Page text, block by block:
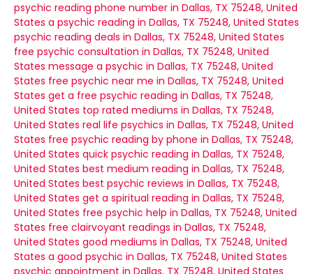
psychic reading phone number in Dallas, TX 75248, United
States a psychic reading in Dallas, TX 75248, United States
psychic reading deals in Dallas, TX 75248, United States
free psychic consultation in Dallas, TX 75248, United
States message a psychic in Dallas, TX 75248, United
States free psychic near me in Dallas, TX 75248, United
States get a free psychic reading in Dallas, TX 75248,
United States top rated mediums in Dallas, TX 75248,
United States real life psychics in Dallas, TX 75248, United
States free psychic reading by phone in Dallas, TX 75248,
United States quick psychic reading in Dallas, TX 75248,
United States best medium reading in Dallas, TX 75248,
United States best psychic reviews in Dallas, TX 75248,
United States get a spiritual reading in Dallas, TX 75248,
United States free psychic help in Dallas, TX 75248, United
States free clairvoyant readings in Dallas, TX 75248,
United States good mediums in Dallas, TX 75248, United
States a good psychic in Dallas, TX 75248, United States
psychic appointment in Dallas, TX 75248, United States